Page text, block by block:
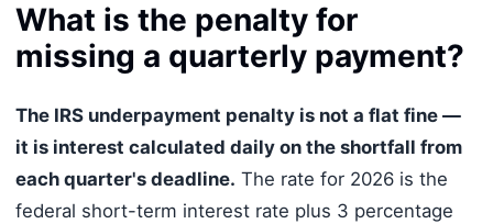
What is the penalty for
missing a quarterly payment?
The IRS underpayment penalty is not a flat fine —
it is interest calculated daily on the shortfall from
each quarter's deadline. The rate for 2026 is the
federal short-term interest rate plus 3 percentage